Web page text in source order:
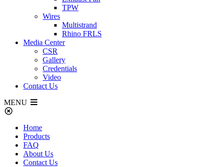
TPW
Wires
Multistrand
Rhino FRLS
Media Center
CSR
Gallery
Credentials
Video
Contact Us
MENU
Home
Products
FAQ
About Us
Contact Us